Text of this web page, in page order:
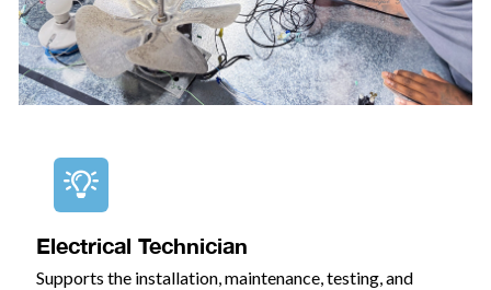
Electrical Technician
Supports the installation, maintenance, testing, and